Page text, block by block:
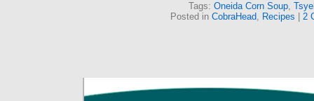
Tags: Oneida Corn Soup,
Posted in CobraHead, Recipes 2